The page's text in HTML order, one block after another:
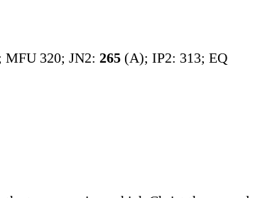
320; JN2: 265 (A); IP2: 313; EQ